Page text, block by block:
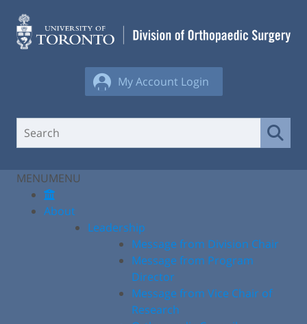
content
My Account Login
MENUMENU
About
Leadership
Message from Division Chair
Message from Program
Director
Message from Vice Chair of
Research